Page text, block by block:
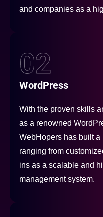
and companies as a
02
WordPress
With the proven skills
as a renowned
WebHopers has built a
ranging from
ins as a scalable and
management system.